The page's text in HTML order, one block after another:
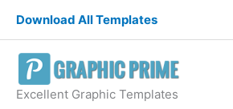
content
Download All Templates
Excellent Graphic Templates